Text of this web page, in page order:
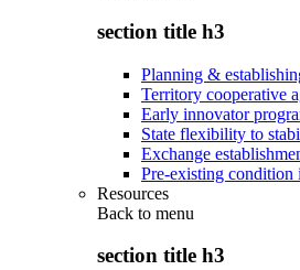
section title h3
Planning &
Territory cooperative
Early innovator
State flexibility to
Exchange
Pre-existing condition
Resources
Back to menu
section title h3